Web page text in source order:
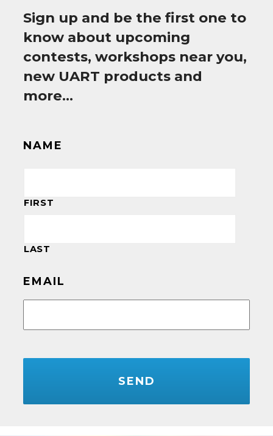
Sign up and be the first one to
know about upcoming
contests, workshops near you,
new UART products and
more…
NAME
FIRST
LAST
EMAIL
CAPTCHA